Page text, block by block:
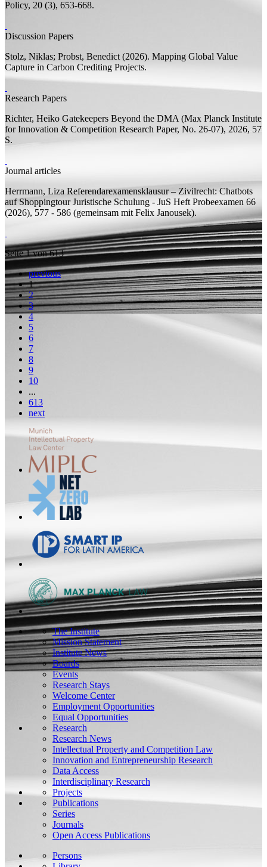
Policy, 20 (3), 653-668.
Discussion Papers
Stolz, Niklas; Probst, Benedict (2026). Mapping Global Value
Capture in Carbon Crediting Projects.
Research Papers
Richter, Heiko Gatekeepers Beyond the DMA (Max Planck Institute
for Innovation & Competition Research Paper, No. 26-07), 2026, 57
S.
Journal articles
Herrmann, Liza Referendarexamensklausur – Zivilrecht: Chatbots
auf ShoppingtourJuristische Schulung - JuS Heft Probeexamen 66
(2026), 577 - 586 (gemeinsam mit Felix Janousek).
Seite 1 von 613
previous
1
2
3
4
5
6
7
8
9
10
...
613
next
The Institute
Mission Statement
Institute News
Boards
Events
Research Stays
Welcome Center
Employment Opportunities
Equal Opportunities
Research
Research News
Intellectual Property and Competition Law
Innovation and Entrepreneurship Research
Data Access
Interdisciplinary Research
Projects
Publications
Series
Journals
Open Access Publications
Persons